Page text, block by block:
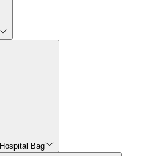
Hospital Bag